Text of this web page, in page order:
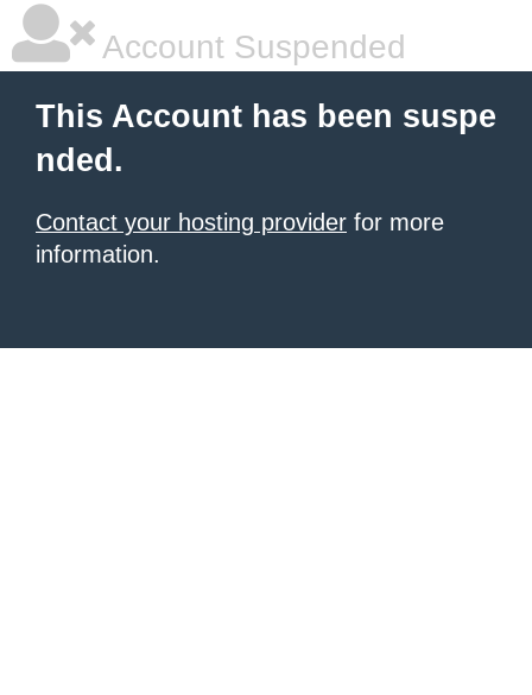
Account Suspended
This Account has been suspe
nded.
Contact your hosting provider for more
information.